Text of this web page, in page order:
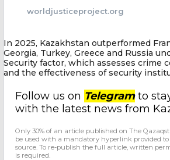
worldjusticeproject.org
In 2025, Kazakhstan outperformed
Georgia, Turkey, Greece and Russia
Security factor, which assesses crime
and the effectiveness of security
Follow us on Telegramto
with the latest news from
Only 30% of an article published on The
be used with a mandatory hyperlink provided
source. To re-publish the full article, written
is required.